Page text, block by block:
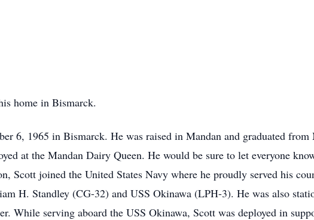
home in Bismarck.
6, 1965 in Bismarck. He was raised in Mandan and graduated
at the Mandan Dairy Queen. He would be sure to let everyone
Scott joined the United States Navy where he proudly served his
H. Standley (CG-32) and USS Okinawa (LPH-3). He was also
While serving aboard the USS Okinawa, Scott was deployed in